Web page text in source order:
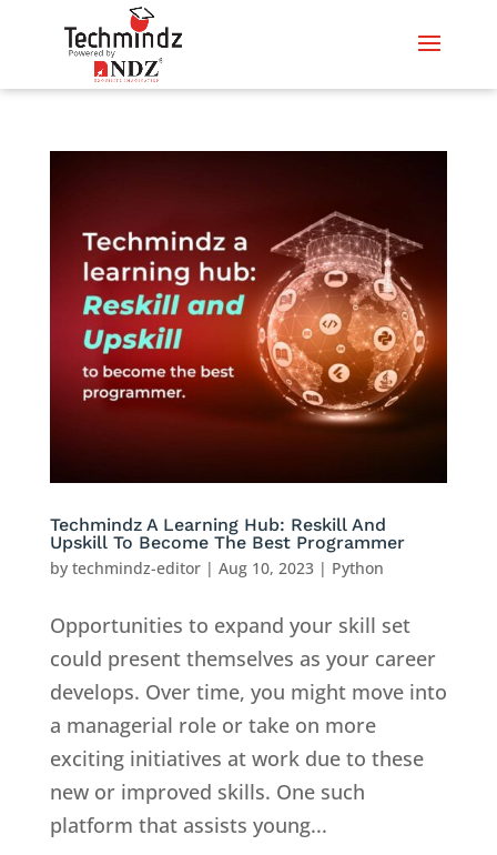
Techmindz A Learning Hub: Reskill And
Upskill To Become The Best Programmer
by techmindz-editor| Aug 10, 2023| Python
Opportunities to expand your skill set
could present themselves as your career
develops. Over time, you might move into
a managerial role or take on more
exciting initiatives at work due to these
new or improved skills. One such
platform that assists young...